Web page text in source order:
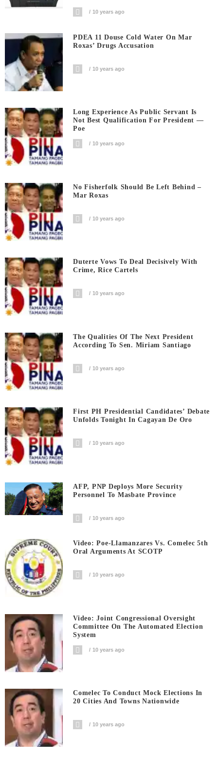
10 years ago
PDEA 11 Douse Cold Water On Mar
Roxas’ Drugs Accusation
10 years ago
Long Experience As Public Servant Is
Not Best Qualification For President —
Poe
10 years ago
No Fisherfolk Should Be Left Behind –
Mar Roxas
10 years ago
Duterte Vows To Deal Decisively With
Crime, Rice Cartels
10 years ago
The Qualities Of The Next President
According To Sen. Miriam Santiago
10 years ago
First PH Presidential Candidates’ Debate
Unfolds Tonight In Cagayan De Oro
10 years ago
AFP, PNP Deploys More Security
Personnel To Masbate Province
10 years ago
Video: Poe-Llamanzares Vs. Comelec 5th
Oral Arguments At SCOTP
10 years ago
Video: Joint Congressional Oversight
Committee On The Automated Election
System
10 years ago
Comelec To Conduct Mock Elections In
20 Cities And Towns Nationwide
10 years ago